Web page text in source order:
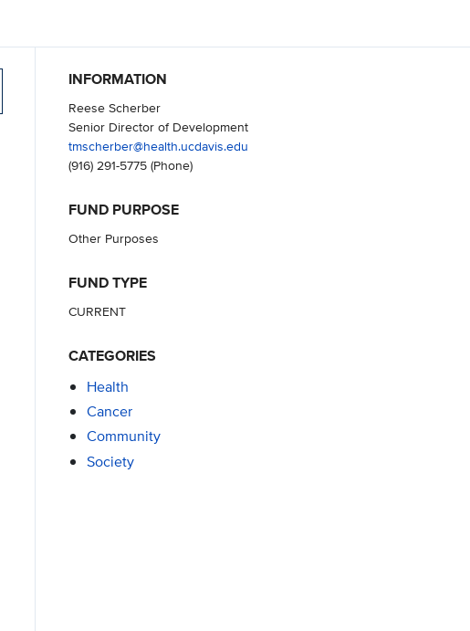
INFORMATION
Reese Scherber
Senior Director of Development
tmscherber@health.ucdavis.edu
(916) 291-5775(Phone)
FUND PURPOSE
Other Purposes
FUND TYPE
CURRENT
CATEGORIES
Health
Cancer
Community
Society